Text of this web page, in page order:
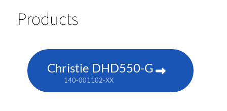
Products
Christie DHD550-G
140-001102-XX